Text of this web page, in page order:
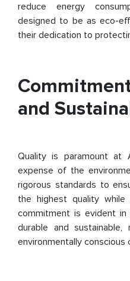
reduce energy
designed to be as eco-
their dedication to
and
Quality is paramount at
expense of the
rigorous standards to
the highest quality while
commitment is evident
durable and
environmentally conscious